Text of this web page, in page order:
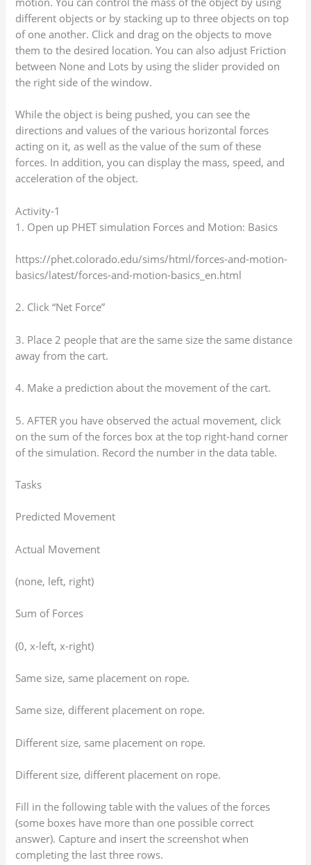
different objects or by stacking up to three objects on top
of one another. Click and drag on the objects to move
them to the desired location. You can also adjust Friction
between None and Lots by using the slider provided on
the right side of the window.
While the object is being pushed, you can see the
directions and values of the various horizontal forces
acting on it, as well as the value of the sum of these
forces. In addition, you can display the mass, speed, and
acceleration of the object.
Activity-1
1. Open up PHET simulation Forces and Motion: Basics
https://phet.colorado.edu/sims/html/forces-and-motion-
basics/latest/forces-and-motion-basics_en.html
2. Click “Net Force”
3. Place 2 people that are the same size the same distance
away from the cart.
4. Make a prediction about the movement of the cart.
5. AFTER you have observed the actual movement, click
on the sum of the forces box at the top right-hand corner
of the simulation. Record the number in the data table.
Tasks
Predicted Movement
Actual Movement
(none, left, right)
Sum of Forces
(0, x-left, x-right)
Same size, same placement on rope.
Same size, different placement on rope.
Different size, same placement on rope.
Different size, different placement on rope.
Fill in the following table with the values of the forces
(some boxes have more than one possible correct
answer). Capture and insert the screenshot when
completing the last three rows.